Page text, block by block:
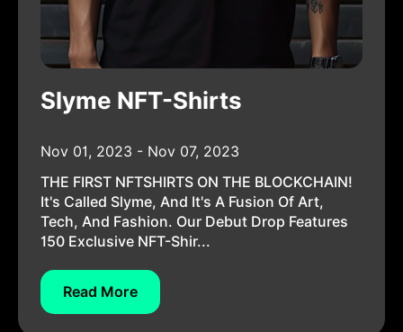
Slyme NFT-Shirts
Nov 01, 2023 - Nov 07, 2023
THE FIRST NFTSHIRTS ON THE BLOCKCHAIN!
It's Called Slyme, And It's A Fusion Of Art,
Tech, And Fashion. Our Debut Drop Features
150 Exclusive NFT-Shir...
Read More